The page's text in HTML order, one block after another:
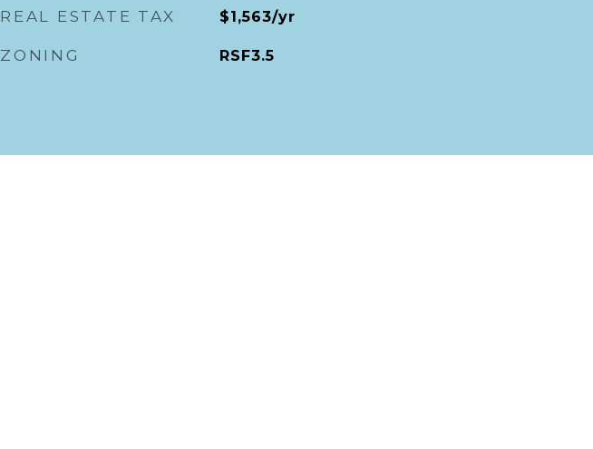
REAL ESTATE TAX $1,563/yr
ZONING RSF3.5